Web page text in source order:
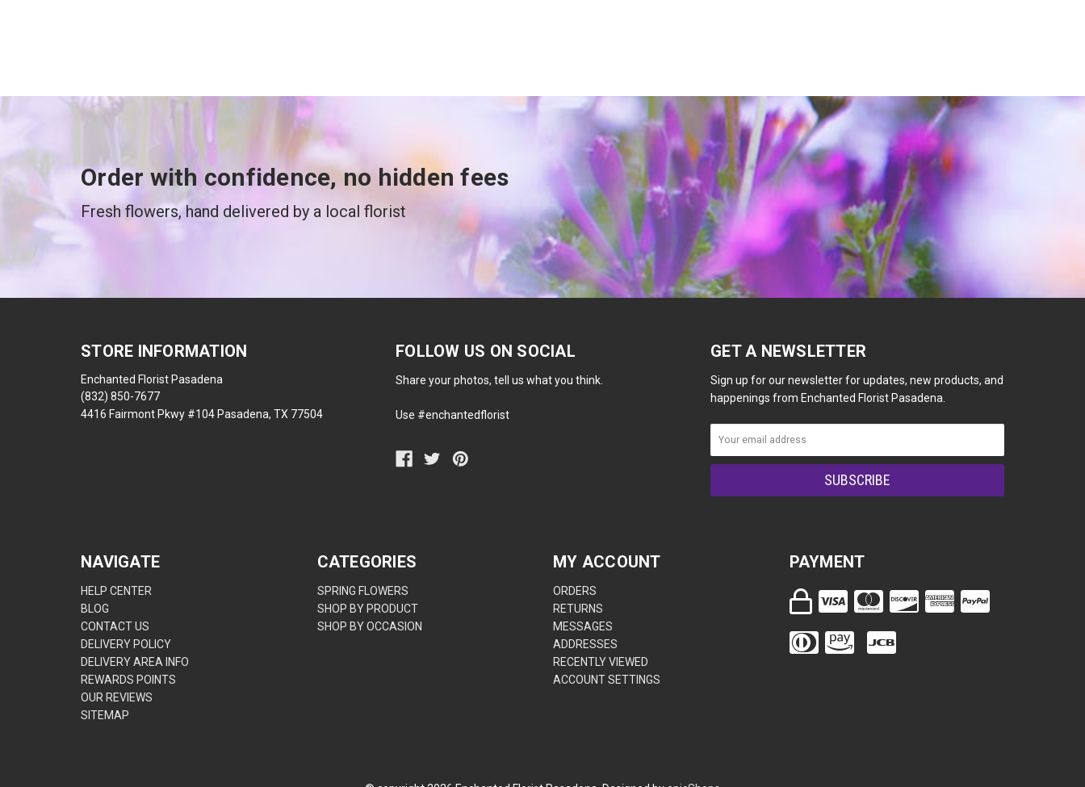
Order with confidence, no hidden fees
Fresh flowers, hand delivered by a local florist
STORE INFORMATION
Enchanted Florist Pasadena
(832) 850-7677
4416 Fairmont Pkwy #104 Pasadena, TX 77504
FOLLOW US ON SOCIAL
Share your photos, tell us what you think.
Use #enchantedflorist
GET A NEWSLETTER
Sign up for our newsletter for updates, new products, and
happenings from Enchanted Florist Pasadena.
NAVIGATE
HELP CENTER
BLOG
CONTACT US
DELIVERY POLICY
DELIVERY AREA INFO
REWARDS POINTS
OUR REVIEWS
SITEMAP
CATEGORIES
SPRING FLOWERS
SHOP BY PRODUCT
SHOP BY OCCASION
MY ACCOUNT
ORDERS
RETURNS
MESSAGES
ADDRESSES
RECENTLY VIEWED
ACCOUNT SETTINGS
PAYMENT